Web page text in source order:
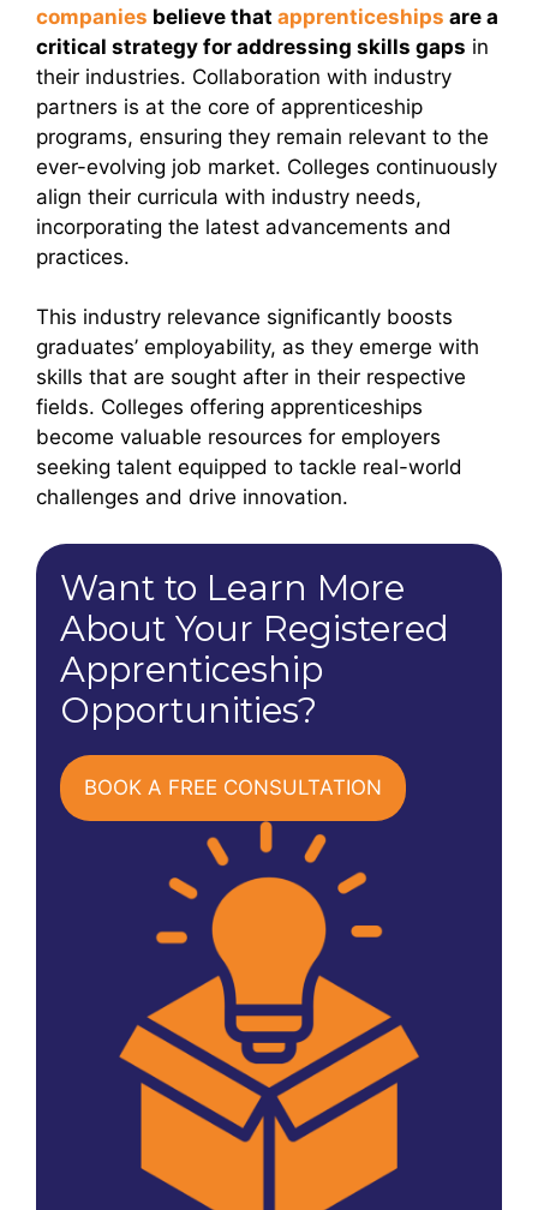
companies believe that apprenticeships are a
critical strategy for addressing skills gaps in
their industries. Collaboration with industry
partners is at the core of apprenticeship
programs, ensuring they remain relevant to the
ever-evolving job market. Colleges continuously
align their curricula with industry needs,
incorporating the latest advancements and
practices.
This industry relevance significantly boosts
graduates’ employability, as they emerge with
skills that are sought after in their respective
fields. Colleges offering apprenticeships
become valuable resources for employers
seeking talent equipped to tackle real-world
challenges and drive innovation.
Want to Learn More
About Your Registered
Apprenticeship
Opportunities?
BOOK A FREE CONSULTATION